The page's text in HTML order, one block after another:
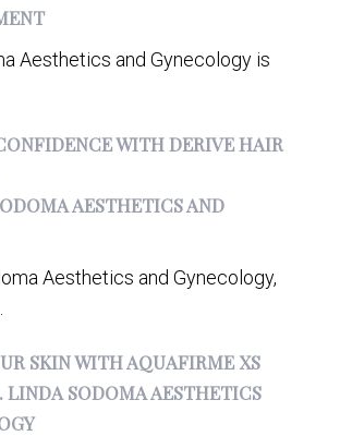
Aesthetics and Gynecology is
WITH DERIVE HAIR
AESTHETICS AND
Aesthetics and Gynecology,
SKIN WITH AQUAFIRME XS
LINDA SODOMA AESTHETICS